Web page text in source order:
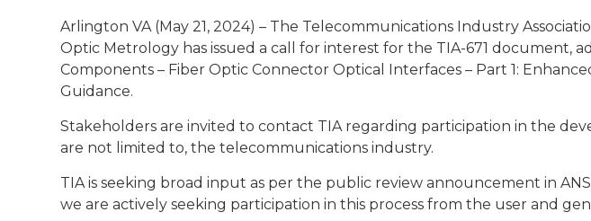
Arlington VA (May 21, 2024) – The Telecommunications Industry
Optic Metrology has issued a call for interest for the TIA-671 document,
Components – Fiber Optic Connector Optical Interfaces – Part 1:
Guidance.
Stakeholders are invited to contact TIA regarding participation in the
are not limited to, the telecommunications industry.
TIA is seeking broad input as per the public review announcement in
we are actively seeking participation in this process from the user and